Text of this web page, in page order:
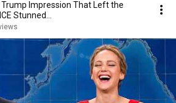
Trump Impression That Left the
Stunned...